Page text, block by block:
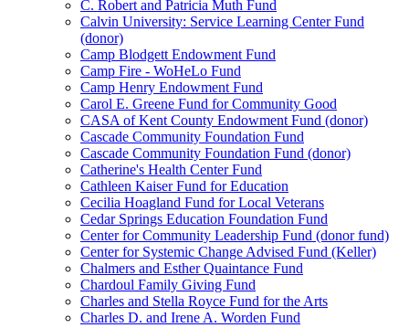
C. Robert and Patricia Muth Fund
Calvin University: Service Learning Center Fund
(donor)
Camp Blodgett Endowment Fund
Camp Fire - WoHeLo Fund
Camp Henry Endowment Fund
Carol E. Greene Fund for Community Good
CASA of Kent County Endowment Fund (donor)
Cascade Community Foundation Fund
Cascade Community Foundation Fund (donor)
Catherine's Health Center Fund
Cathleen Kaiser Fund for Education
Cecilia Hoagland Fund for Local Veterans
Cedar Springs Education Foundation Fund
Center for Community Leadership Fund (donor fund)
Center for Systemic Change Advised Fund (Keller)
Chalmers and Esther Quaintance Fund
Chardoul Family Giving Fund
Charles and Stella Royce Fund for the Arts
Charles D. and Irene A. Worden Fund